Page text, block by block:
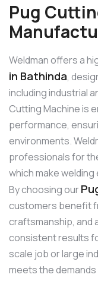
Pug
Weldman offers a
in Bathinda,
including industrial
Cutting Machine is
performance,
environments.
professionals for
which make
By choosing our
customers benefit
craftsmanship, and
consistent results
scale job or large
meets the